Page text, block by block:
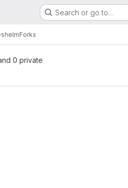
Search or go to…
helmForks
0 private